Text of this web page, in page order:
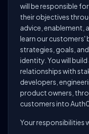
will be responsible
their objectives
advice, enablement,
learn our customers'
strategies, goals,
identity. You will
relationships with
developers,
product owners,
customers into
Your responsibilities